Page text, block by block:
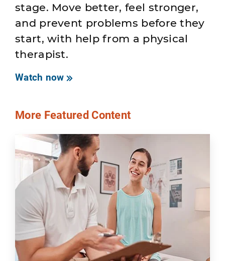
stage. Move better, feel stronger,
and prevent problems before they
start, with help from a physical
therapist.
Watch now
More Featured Content